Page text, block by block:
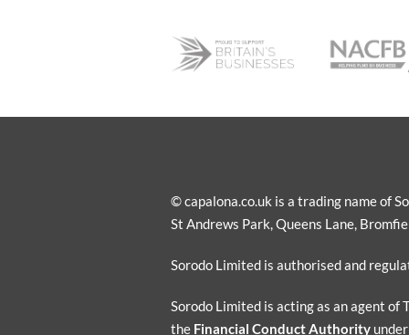
© capalona.co.uk is a trading name of
St Andrews Park, Queens Lane,
Sorodo Limited is authorised and
Sorodo Limited is acting as an agent
the Financial Conduct Authority